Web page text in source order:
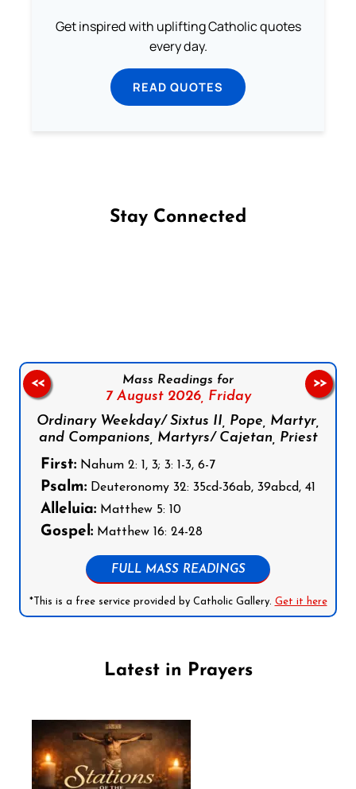
Get inspired with uplifting Catholic quotes
every day.
READ QUOTES
Stay Connected
Mass Readings for
7 August 2026, Friday
Ordinary Weekday/ Sixtus II, Pope, Martyr,
and Companions, Martyrs/ Cajetan, Priest
First: Nahum 2: 1, 3; 3: 1-3, 6-7
Psalm: Deuteronomy 32: 35cd-36ab, 39abcd, 41
Alleluia: Matthew 5: 10
Gospel: Matthew 16: 24-28
FULL MASS READINGS
*This is a free service provided by Catholic Gallery. Get it here
<< >>
Latest in Prayers